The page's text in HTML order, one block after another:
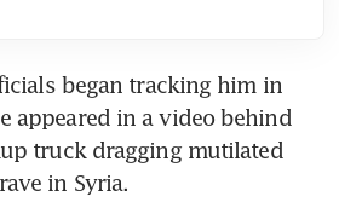
began tracking him in
appeared in a video behind
truck dragging mutilated
in Syria.